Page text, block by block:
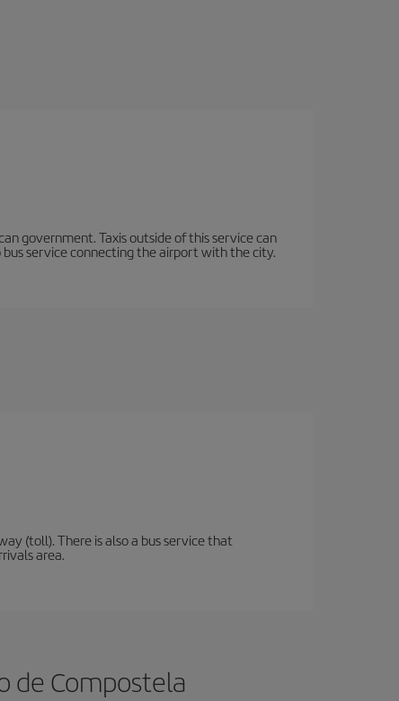
government. Taxis outside of this service can
service connecting the airport with the city.
(toll). There is also a bus service that
area.
de Compostela